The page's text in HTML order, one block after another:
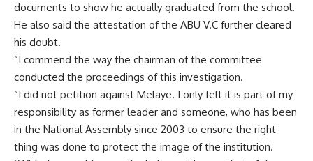
documents to show he actually graduated from the school.
He also said the attestation of the ABU V.C further cleared
his doubt.
“I commend the way the chairman of the committee
conducted the proceedings of this investigation.
“I did not petition against Melaye. I only felt it is part of my
responsibility as former leader and someone, who has been
in the National Assembly since 2003 to ensure the right
thing was done to protect the image of the institution.